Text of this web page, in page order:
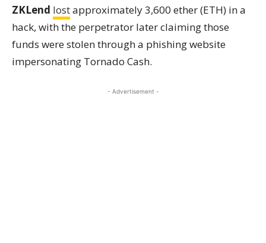
ZKLend lostapproximately 3,600 ether (ETH) in a
hack, with the perpetrator later claiming those
funds were stolen through a phishing website
impersonating Tornado Cash.
- Advertisement -